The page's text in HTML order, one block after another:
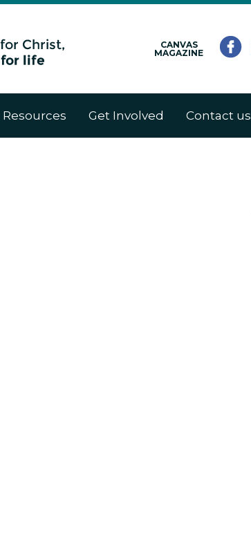
CANVAS
MAGAZINE
Resources Get Involved Contact us